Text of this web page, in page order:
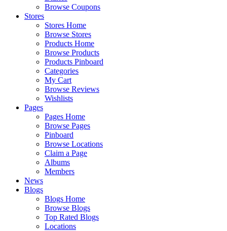
Browse Coupons
Stores
Stores Home
Browse Stores
Products Home
Browse Products
Products Pinboard
Categories
My Cart
Browse Reviews
Wishlists
Pages
Pages Home
Browse Pages
Pinboard
Browse Locations
Claim a Page
Albums
Members
News
Blogs
Blogs Home
Browse Blogs
Top Rated Blogs
Locations